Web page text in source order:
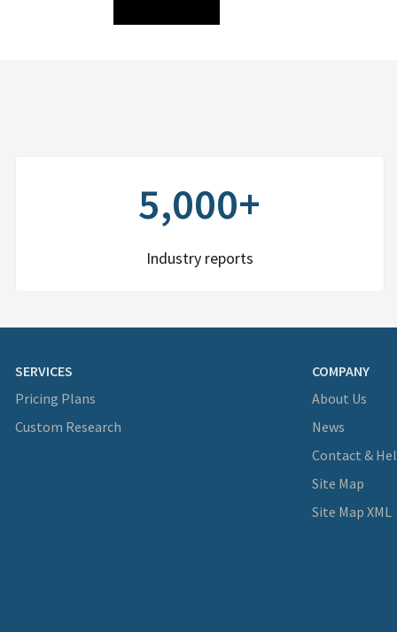
5,000+
Industry reports
SERVICES
Pricing Plans
Custom Research
COMPANY
About Us
News
Contact &
Site Map
Site Map XML